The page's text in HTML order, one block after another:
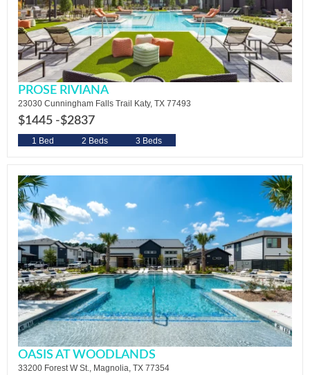
PROSE RIVIANA
23030 Cunningham Falls Trail Katy, TX 77493
$1445 -$2837
1 Bed 2 Beds 3 Beds
OASIS AT WOODLANDS
33200 Forest W St., Magnolia, TX 77354